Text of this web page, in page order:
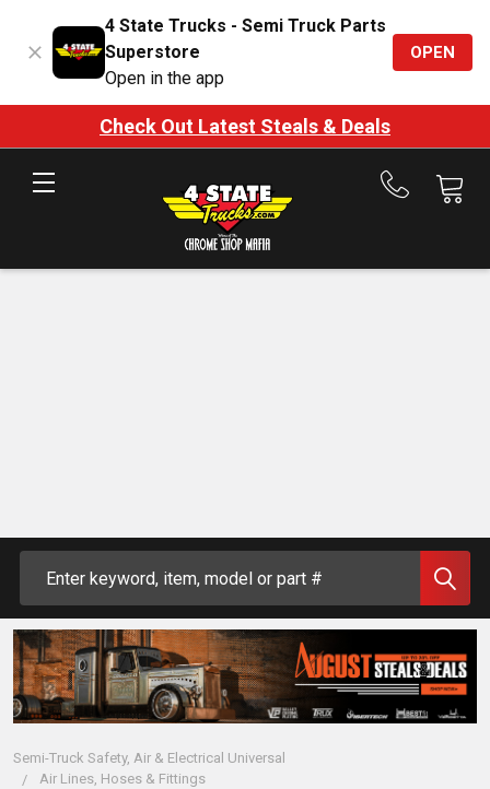
4 State Trucks - Semi Truck Parts
Superstore
Open in the app
OPEN
Check Out Latest Steals & Deals
Call
Semi-Truck Safety, Air & Electrical Universal
Air Lines, Hoses & Fittings